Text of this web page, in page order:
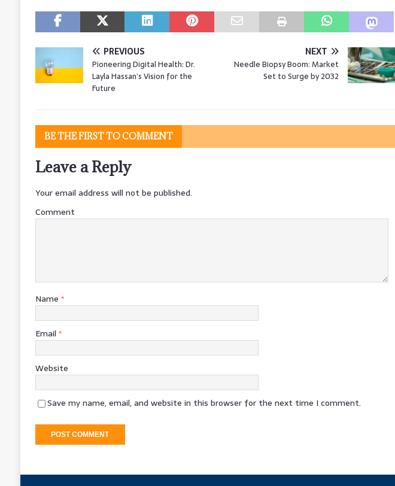
PREVIOUS
Pioneering Digital Health: Dr.
Layla Hassan’s Vision for the
Future
NEXT
Needle Biopsy Boom: Market
Set to Surge by 2032
BE THE FIRST TO COMMENT
Leave a Reply
Your email address will not be published.
Comment
Name *
Email *
Website
Save my name, email, and website in this browser for the next time I comment.